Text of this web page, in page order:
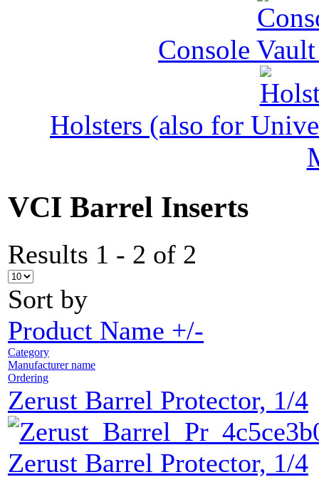
Console
Holsters (also for
VCI Barrel Inserts
Results 1 - 2 of 2
Sort by
Product Name +/-
Category
Manufacturer name
Ordering
Zerust Barrel Protector, 1/4
Zerust Barrel Protector, 1/4